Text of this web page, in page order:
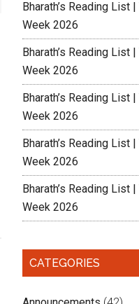
Bharath’s Reading
Week 2026
Bharath’s Reading List
Week 2026
Bharath’s Reading List
Week 2026
Bharath’s Reading List
Week 2026
Bharath’s Reading List
Week 2026
CATEGORIES